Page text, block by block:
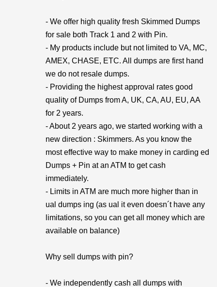
- We offer high quality fresh Skimmed Dumps
for sale both Track 1 and 2 with Pin.
- My products include but not limited to VA, MC,
AMEX, CHASE, ETC. All dumps are first hand
we do not resale dumps.
- Providing the highest approval rates good
quality of Dumps from A, UK, CA, AU, EU, AA
for 2 years.
- About 2 years ago, we started working with a
new direction : Skimmers. As you know the
most effective way to make money in carding ed
Dumps + Pin at an ATM to get cash
immediately.
- Limits in ATM are much more higher than in
ual dumps ing (as ual it even doesn´t have any
limitations, so you can get all money which are
available on balance)
Why sell dumps with pin?
- We independently cash all dumps with